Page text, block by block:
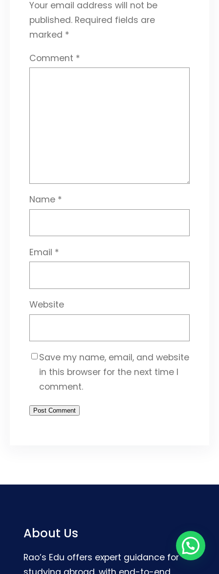
Your email address will not be
published. Required fields are
marked *
Comment *
Name *
Email *
Website
Save my name, email, and website
in this browser for the next time I
comment.
About Us
Rao’s Edu offers expert guidance for